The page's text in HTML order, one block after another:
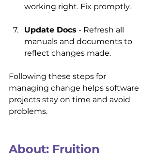
working right. Fix promptly.
Update Docs - Refresh all
manuals and documents to
reflect changes made.
Following these steps for
managing change helps software
projects stay on time and avoid
problems.
About: Fruition